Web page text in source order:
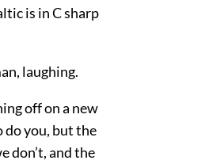
is in C sharp
laughing.
off on a new
do you, but the
don’t, and the